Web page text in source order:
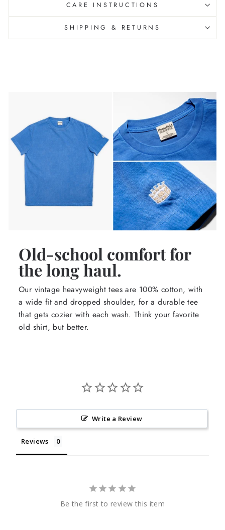
CARE INSTRUCTIONS
SHIPPING & RETURNS
Old-school comfort for
the long haul.
Our vintage heavyweight tees are 100% cotton, with
a wide fit and dropped shoulder, for a durable tee
that gets cozier with each wash. Think your favorite
old shirt, but better.
Write a Review
Reviews
Be the first to review this item